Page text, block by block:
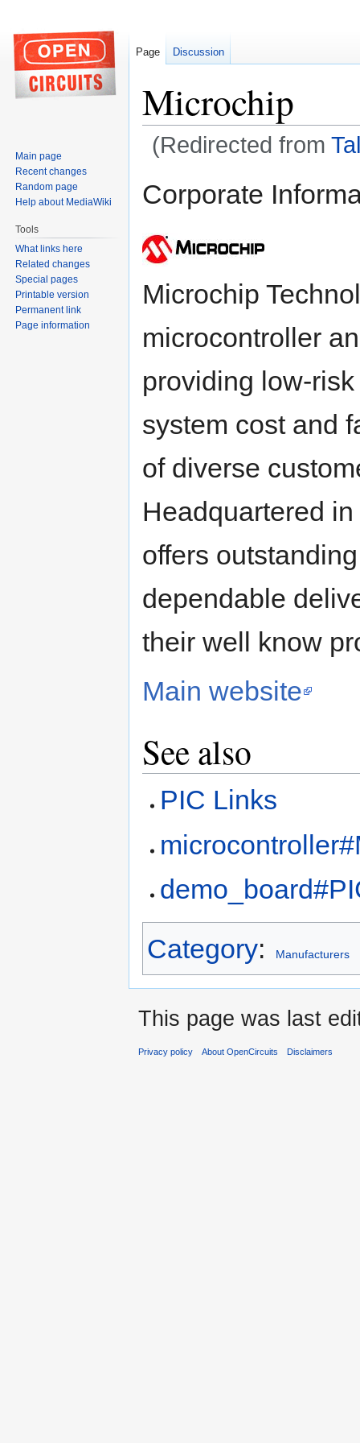
Microchip
(Redirected from
to
to
Corporate
Microchip
microcontroller
providing low-
system cost and
of diverse
Headquartered
offers
dependable
their well know
Main website
See also
PIC Links
Category: Manufacturers
Page Discussion
Main page
Recent changes
Random page
Help about MediaWiki
Tools
What links here
Related changes
Special pages
Printable version
Permanent link
Page information
This page was last
Privacy policy About OpenCircuits Disclaimers